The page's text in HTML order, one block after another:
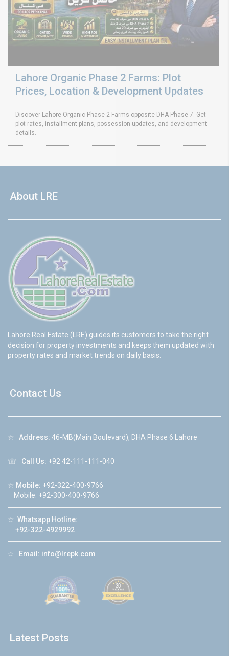
Lahore Organic Phase 2 Farms: Plot
Prices, Location & Development Updates
Discover Lahore Organic Phase 2 Farms opposite DHA Phase 7. Get
plot rates, installment plans, possession updates, and development
details.
About LRE
Lahore Real Estate (LRE) guides its customers to take the right
decision for property investments and keeps them updated with
property rates and market trends on daily basis.
Contact Us
☆ Address: 46-MB(Main Boulevard), DHA Phase 6 Lahore
☏ Call Us: +92 42-111-111-040
☆ Mobile: +92-322-400-9766
Mobile: +92-300-400-9766
☆ Whatsapp Hotline:
+92-322-4929992
☆ Email: info@lrepk.com
Latest Posts